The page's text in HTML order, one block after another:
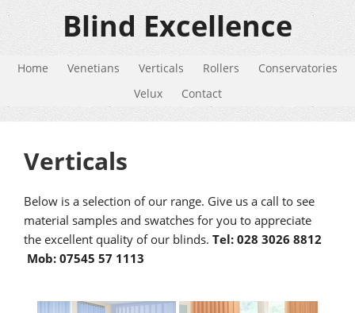
Blind Excellence
Home Venetians Verticals Rollers
Conservatories
Velux
Contact
Verticals
Below is a selection of our range. Give us a call to see
material samples and swatches for you to appreciate
the excellent quality of our blinds. Tel: 028 3026 8812
Mob: 07545 57 1113